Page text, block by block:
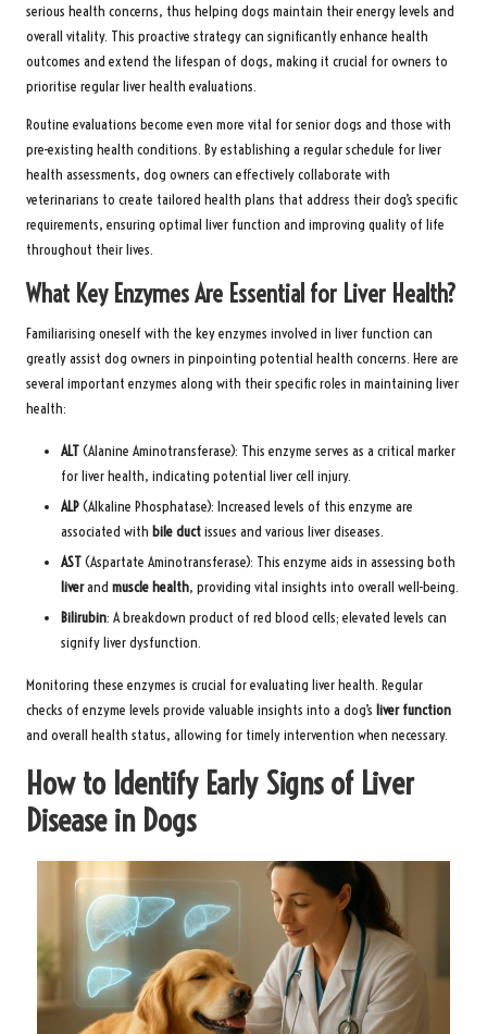
serious health concerns, thus helping dogs maintain their energy levels and
overall vitality. This proactive strategy can significantly enhance health
outcomes and extend the lifespan of dogs, making it crucial for owners to
prioritise regular liver health evaluations.
Routine evaluations become even more vital for senior dogs and those with
pre-existing health conditions. By establishing a regular schedule for liver
health assessments, dog owners can effectively collaborate with
veterinarians to create tailored health plans that address their dog’s specific
requirements, ensuring optimal liver function and improving quality of life
throughout their lives.
What Key Enzymes Are Essential for Liver Health?
Familiarising oneself with the key enzymes involved in liver function can
greatly assist dog owners in pinpointing potential health concerns. Here are
several important enzymes along with their specific roles in maintaining liver
health:
ALT(Alanine Aminotransferase): This enzyme serves as a critical marker
for liver health, indicating potential liver cell injury.
ALP(Alkaline Phosphatase): Increased levels of this enzyme are
associated with bile ductissues and various liver diseases.
AST(Aspartate Aminotransferase): This enzyme aids in assessing both
liverand muscle health, providing vital insights into overall well-being.
Bilirubin: A breakdown product of red blood cells; elevated levels can
signify liver dysfunction.
Monitoring these enzymes is crucial for evaluating liver health. Regular
checks of enzyme levels provide valuable insights into a dog’s liver function
and overall health status, allowing for timely intervention when necessary.
How to Identify Early Signs of Liver
Disease in Dogs